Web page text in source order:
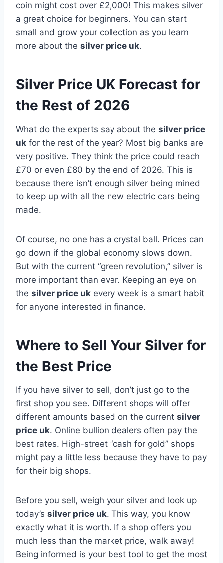
coin might cost over £2,000! This makes silver
a great choice for beginners. You can start
small and grow your collection as you learn
more about the silver price uk.
Silver Price UK Forecast for
the Rest of 2026
What do the experts say about the silver price
uk for the rest of the year? Most big banks are
very positive. They think the price could reach
£70 or even £80 by the end of 2026. This is
because there isn’t enough silver being mined
to keep up with all the new electric cars being
made.
Of course, no one has a crystal ball. Prices can
go down if the global economy slows down.
But with the current “green revolution,” silver is
more important than ever. Keeping an eye on
the silver price uk every week is a smart habit
for anyone interested in finance.
Where to Sell Your Silver for
the Best Price
If you have silver to sell, don’t just go to the
first shop you see. Different shops will offer
different amounts based on the current silver
price uk. Online bullion dealers often pay the
best rates. High-street “cash for gold” shops
might pay a little less because they have to pay
for their big shops.
Before you sell, weigh your silver and look up
today’s silver price uk. This way, you know
exactly what it is worth. If a shop offers you
much less than the market price, walk away!
Being informed is your best tool to get the most